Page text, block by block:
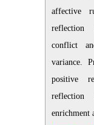
affective
reflection
conflict
variance.
positive
reflection
enrichment